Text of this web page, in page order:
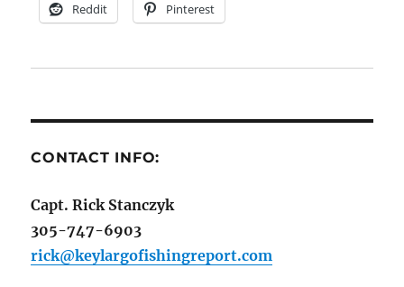
Reddit Pinterest
CONTACT INFO:
Capt. Rick Stanczyk
305-747-6903
rick@keylargofishingreport.com